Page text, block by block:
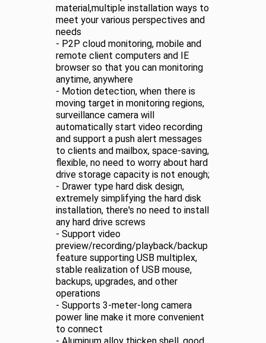
material,multiple installation ways to
meet your various perspectives and
needs
- P2P cloud monitoring, mobile and
remote client computers and IE
browser so that you can monitoring
anytime, anywhere
- Motion detection, when there is
moving target in monitoring regions,
surveillance camera will
automatically start video recording
and support a push alert messages
to clients and mailbox, space-saving,
flexible, no need to worry about hard
drive storage capacity is not enough;
- Drawer type hard disk design,
extremely simplifying the hard disk
installation, there's no need to install
any hard drive screws
- Support video
preview/recording/playback/backup
feature supporting USB multiplex,
stable realization of USB mouse,
backups, upgrades, and other
operations
- Supports 3-meter-long camera
power line make it more convenient
to connect